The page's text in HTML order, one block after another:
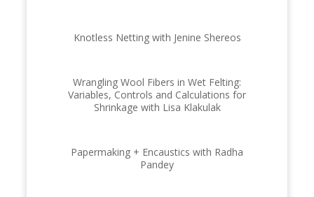
Knotless Netting with Jenine Shereos
Wrangling Wool Fibers in Wet Felting:
Variables, Controls and Calculations for
Shrinkage with Lisa Klakulak
Papermaking + Encaustics with Radha
Pandey